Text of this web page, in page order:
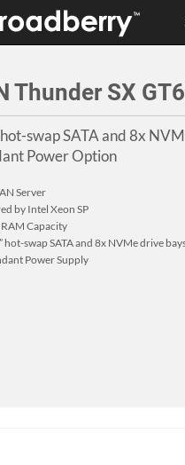
Thunder SX
swap SATA and 8x
Power Option
Server
by Intel Xeon SP
Capacity
hot-swap SATA and 8x NVMe drive
Power Supply